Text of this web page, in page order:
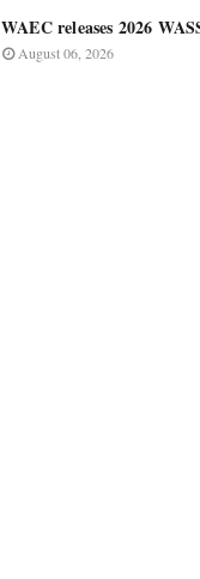
WAEC releases 2026
August 06, 2026